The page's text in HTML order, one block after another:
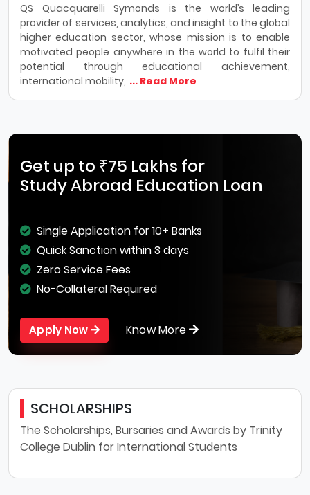
QS Quacquarelli Symonds is the world’s leading
provider of services, analytics, and insight to the global
higher education sector, whose mission is to enable
motivated people anywhere in the world to fulfil their
potential through educational achievement,
international mobility, ... Read More
Get up to ₹75 Lakhs for
Study Abroad Education Loan
Single Application for 10+ Banks
Quick Sanction within 3 days
Zero Service Fees
No-Collateral Required
Apply Now Know More
SCHOLARSHIPS
The Scholarships, Bursaries and Awards by Trinity
College Dublin for International Students